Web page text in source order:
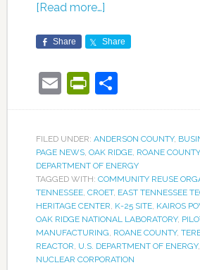
[Read more…]
Share Share
EmailShare
FILED UNDER: ANDERSON COUNTY,
PAGE NEWS, OAK RIDGE, ROANE COUNTY
DEPARTMENT OF ENERGY
TAGGED WITH: COMMUNITY REUSE
TENNESSEE, CROET, EAST TENNESSEE
HERITAGE CENTER, K-25 SITE, KAIROS
OAK RIDGE NATIONAL LABORATORY,
MANUFACTURING, ROANE COUNTY,
REACTOR, U.S. DEPARTMENT OF ENERGY,
NUCLEAR CORPORATION